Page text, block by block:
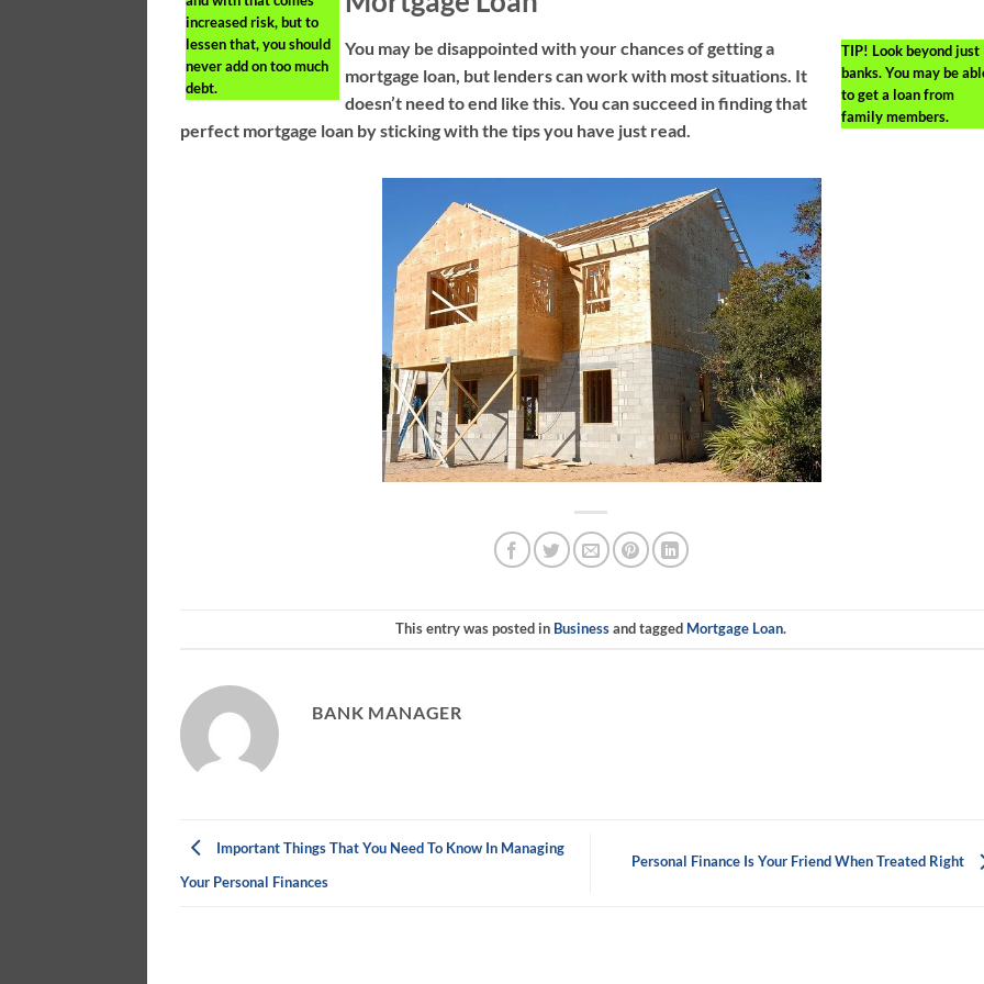
increased risk, but to
lessen that, you should
never add on too much
debt.
TIP! Look beyond just
banks. You may be
to get a loan from
family members.
You may be disappointed with your chances of getting a
mortgage loan, but lenders can work with most situations. It
doesn’t need to end like this. You can succeed in finding that
perfect mortgage loan by sticking with the tips you have just read.
This entry was posted in Businessand tagged Mortgage Loan.
BANK MANAGER
Important Things That You Need To Know In Managing
Your Personal Finances
Personal Finance Is Your Friend When Treated Right